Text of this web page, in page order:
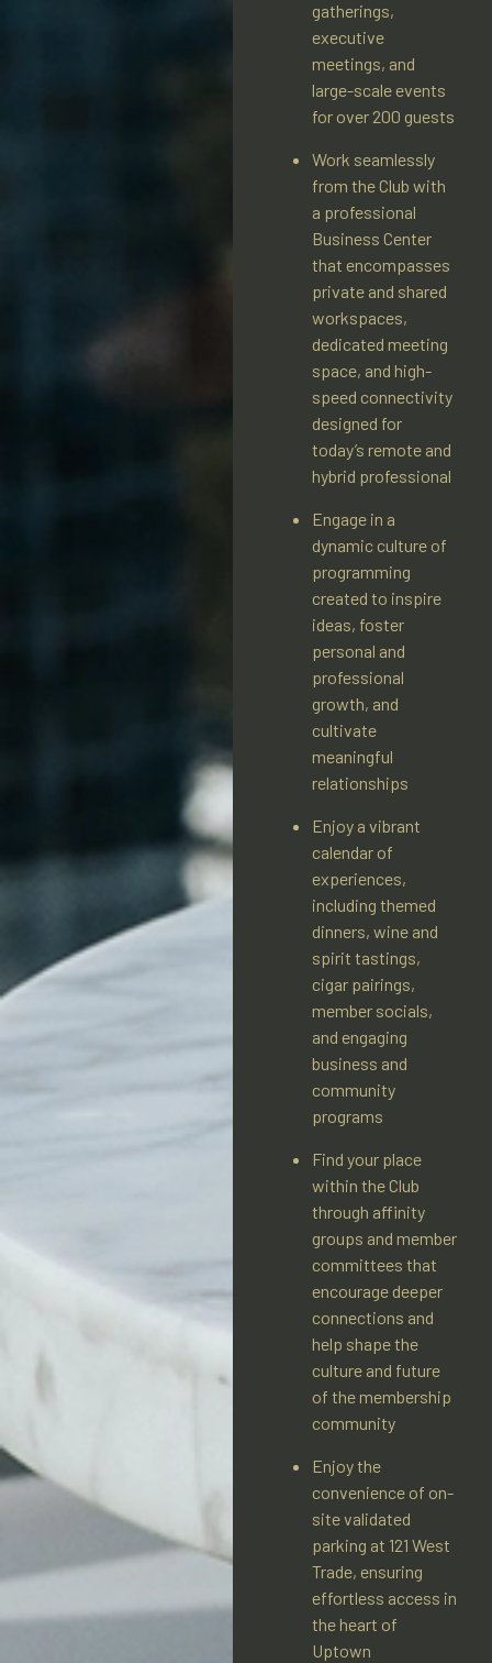
gatherings,
executive
meetings, and
large-scale events
for over 200 guests
Work seamlessly
from the Club with
a professional
Business Center
that encompasses
private and shared
workspaces,
dedicated meeting
space, and high-
speed connectivity
designed for
today’s remote and
hybrid professional
Engage in a
dynamic culture of
programming
created to inspire
ideas, foster
personal and
professional
growth, and
cultivate
meaningful
relationships
Enjoy a vibrant
calendar of
experiences,
including themed
dinners, wine and
spirit tastings,
cigar pairings,
member socials,
and engaging
business and
community
programs
Find your place
within the Club
through affinity
groups and member
committees that
encourage deeper
connections and
help shape the
culture and future
of the membership
community
Enjoy the
convenience of on-
site validated
parking at 121 West
Trade, ensuring
effortless access in
the heart of
Uptown